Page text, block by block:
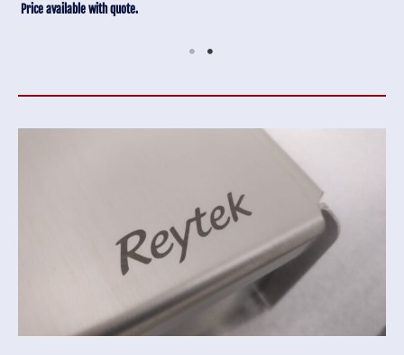
Price available with quote.